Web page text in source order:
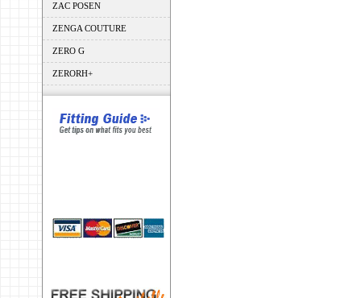
ZAC POSEN
ZENGA COUTURE
ZERO G
ZERORH+